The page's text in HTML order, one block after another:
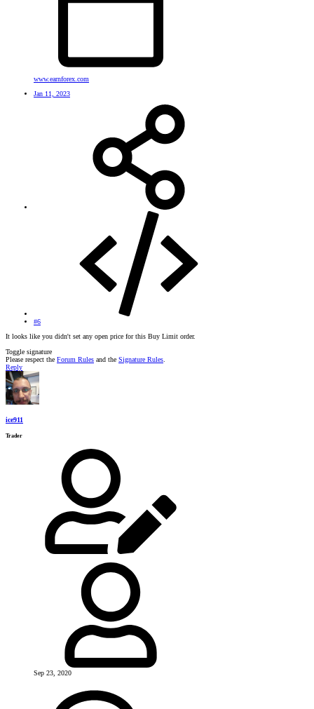
www.earnforex.com
Jan 11, 2023
#6
It looks like you didn't set any open price for this Buy Limit order.
Toggle signature
Please respect the Forum Rules and the Signature Rules.
Reply
ice911
Trader
Sep 23, 2020